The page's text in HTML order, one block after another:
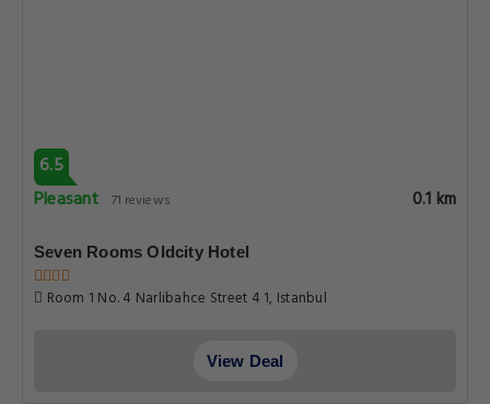
6.5
Pleasant 71 reviews 0.1 km
Seven Rooms Oldcity Hotel
Room 1 No. 4 Narlibahce Street 4 1, Istanbul
View Deal